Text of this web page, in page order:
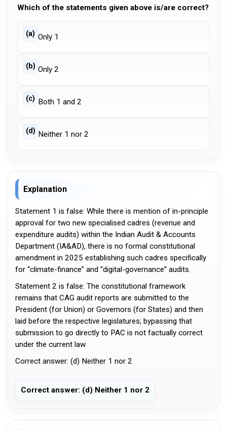
Which of the statements given above is/are correct?
(a) Only 1
(b) Only 2
(c) Both 1 and 2
(d) Neither 1 nor 2
Explanation
Statement 1 is false: While there is mention of in-principle
approval for two new specialised cadres (revenue and
expenditure audits) within the Indian Audit & Accounts
Department (IA&AD), there is no formal constitutional
amendment in 2025 establishing such cadres specifically
for “climate-finance” and “digital-governance” audits.
Statement 2 is false: The constitutional framework
remains that CAG audit reports are submitted to the
President (for Union) or Governors (for States) and then
laid before the respective legislatures; bypassing that
submission to go directly to PAC is not factually correct
under the current law.
Correct answer: (d) Neither 1 nor 2
Correct answer: (d) Neither 1 nor 2